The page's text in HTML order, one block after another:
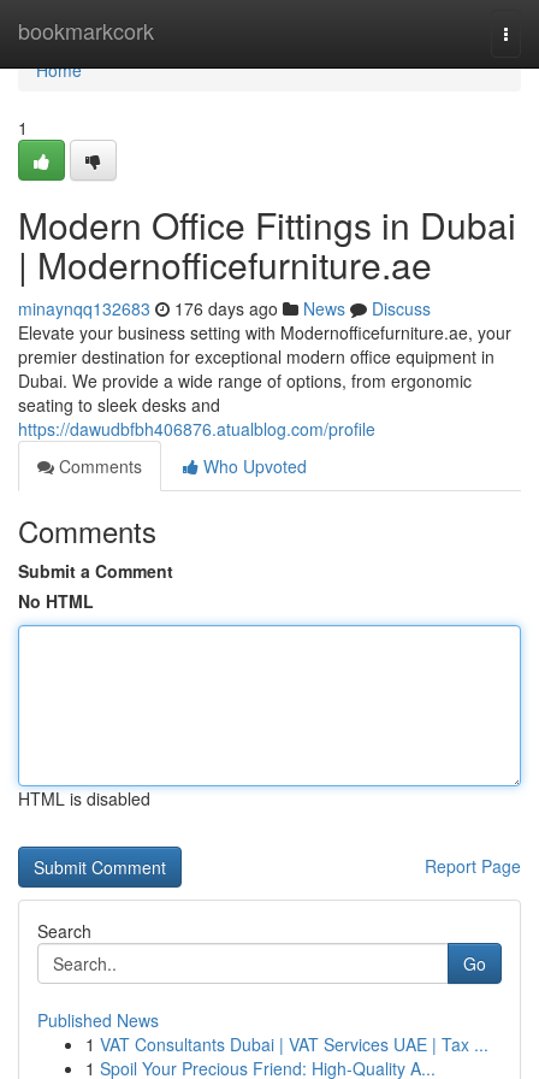
bookmarkcork
Home
Home
1
Modern Office Fittings in Dubai
| Modernofficefurniture.ae
minaynqq132683 176 days ago News
Discuss
Elevate your business setting with Modernofficefurniture.ae, your
premier destination for exceptional modern office equipment in
Dubai. We provide a wide range of options, from ergonomic
seating to sleek desks and
https://dawudbfbh406876.atualblog.com/profile
Comments
Who Upvoted
Comments
Submit a Comment
No HTML
HTML is disabled
Report Page
Search
Go
Published News
1 VAT Consultants Dubai | VAT Services UAE | Tax ...
1 Spoil Your Precious Friend: High-Quality A...